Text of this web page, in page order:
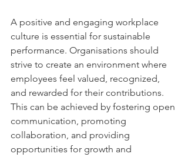
A positive and engaging workplace
culture is essential for sustainable
performance. Organisations should
strive to create an environment where
employees feel valued, recognized,
and rewarded for their contributions.
This can be achieved by fostering open
communication, promoting
collaboration, and providing
opportunities for growth and